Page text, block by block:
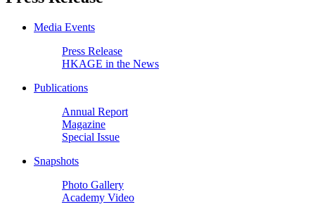
Media Events
Press Release
HKAGE in the News
Publications
Annual Report
Magazine
Special Issue
Snapshots
Photo Gallery
Academy Video